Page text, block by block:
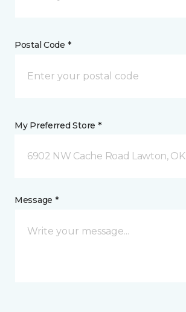
Postal Code *
My Preferred Store *
6902 NW Cache Road Lawton, OK
Message *